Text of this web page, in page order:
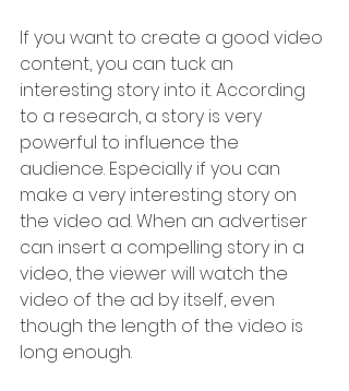
If you want to create a good video
content, you can tuck an
interesting story into it. According
to a research, a story is very
powerful to influence the
audience. Especially if you can
make a very interesting story on
the video ad. When an advertiser
can insert a compelling story in a
video, the viewer will watch the
video of the ad by itself, even
though the length of the video is
long enough.